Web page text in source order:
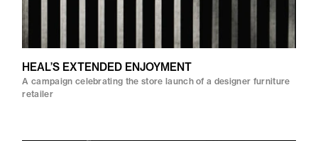
HEAL’S EXTENDED ENJOYMENT
A campaign celebrating the store launch of a designer furniture
retailer